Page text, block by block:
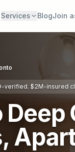
Services BlogJoin
verified. $2M-insured